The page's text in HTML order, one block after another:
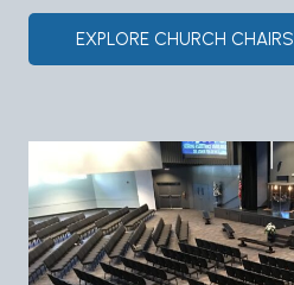
EXPLORE CHURCH CHAIRS